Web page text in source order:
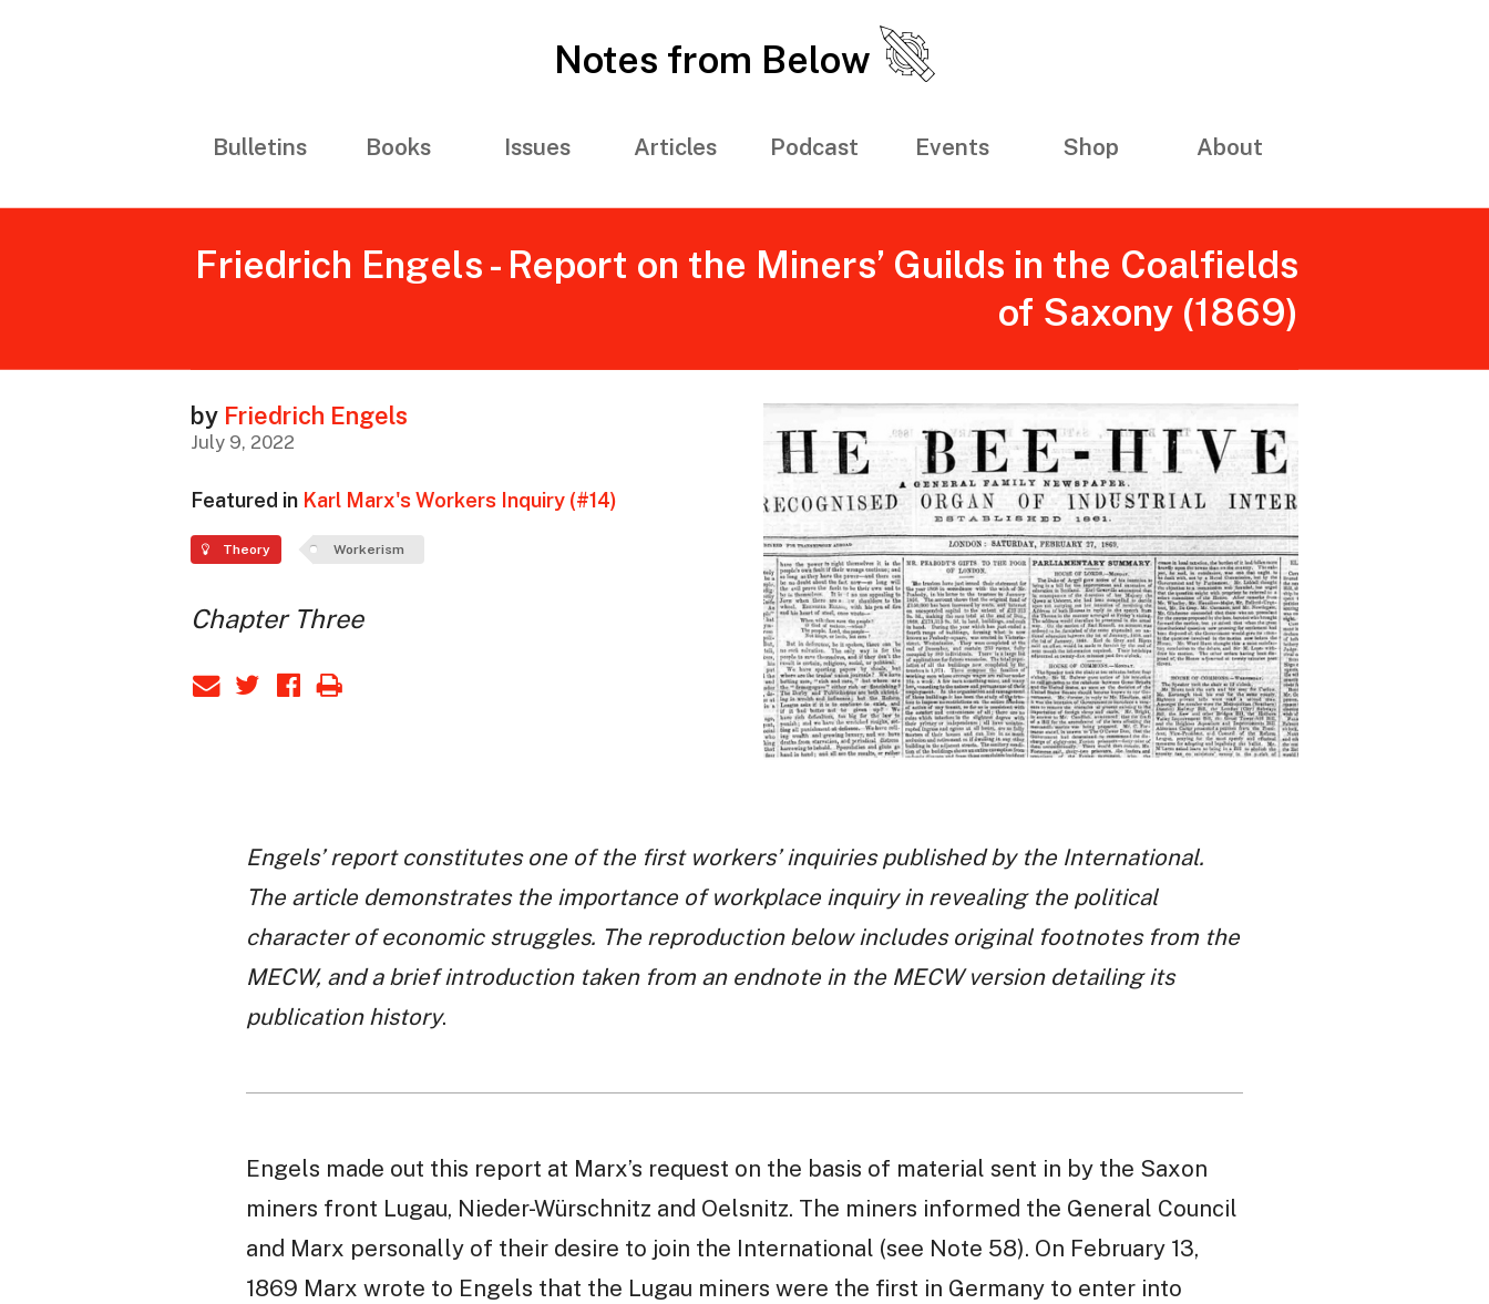
Notes from Below
Bulletins Books Issues Articles Podcast Events Shop About
Friedrich Engels - Report on the Miners’ Guilds in the Coalfields
of Saxony (1869)
by Friedrich Engels
July 9, 2022
Featured in Karl Marx's Workers Inquiry (#14)
Theory Workerism
Chapter Three
Engels’ report constitutes one of the first workers’ inquiries published by the International.
The article demonstrates the importance of workplace inquiry in revealing the political
character of economic struggles. The reproduction below includes original footnotes from the
MECW, and a brief introduction taken from an endnote in the MECW version detailing its
publication history.
Engels made out this report at Marx’s request on the basis of material sent in by the Saxon
miners front Lugau, Nieder-Würschnitz and Oelsnitz. The miners informed the General Council
and Marx personally of their desire to join the International (see Note 58). On February 13,
1869 Marx wrote to Engels that the Lugau miners were the first in Germany to enter into